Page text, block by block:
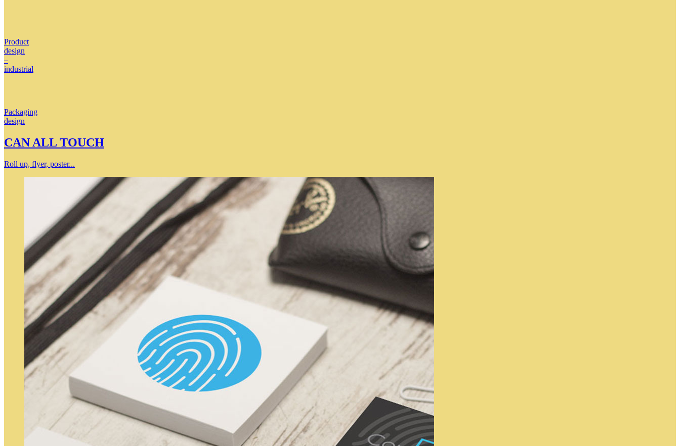
Product
design
–
industrial
Packaging
design
CAN ALL TOUCH
Roll up, flyer, poster...